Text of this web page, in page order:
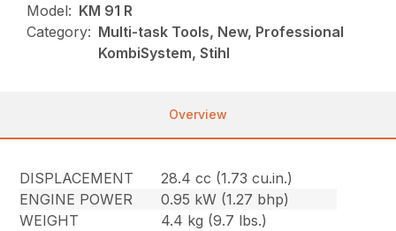
Model: KM 91 R
Category: Multi-task Tools, New, Professional
KombiSystem, Stihl
Overview
DISPLACEMENT
28.4 cc (1.73 cu.in.)
ENGINE POWER
0.95 kW (1.27 bhp)
WEIGHT
4.4 kg (9.7 lbs.)